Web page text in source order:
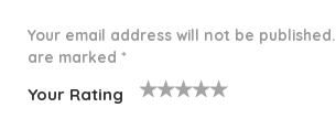
Your email address will not be published.
are marked *
Your Rating